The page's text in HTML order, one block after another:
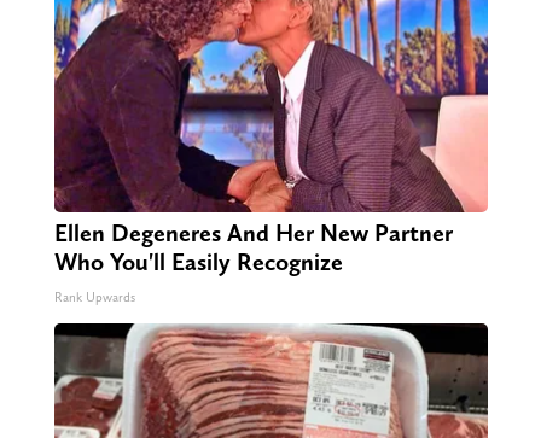
Ellen Degeneres And Her New Partner
Who You'll Easily Recognize
Rank Upwards